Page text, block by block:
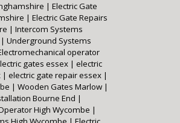
| Electric Gate
| Electric Gate Repairs
| Intercom Systems
| Underground Systems
operator
gates essex | electric
| electric gate repair essex |
| Wooden Gates Marlow |
Bourne End |
High Wycombe |